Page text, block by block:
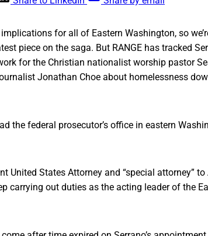
for all of Eastern Washington, so
piece on the saga. But RANGE has tracked
for the Christian nationalist worship pastor
Jonathan Choe about homelessness
the federal prosecutor’s office in eastern
United States Attorney and “special attorney” to
carrying out duties as the acting leader of the